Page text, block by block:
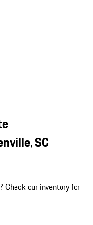
SC
? Check our inventory for